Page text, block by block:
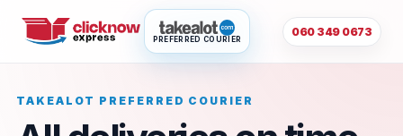
PREFERRED COURIER
060 349 0673
TAKEALOT PREFERRED COURIER